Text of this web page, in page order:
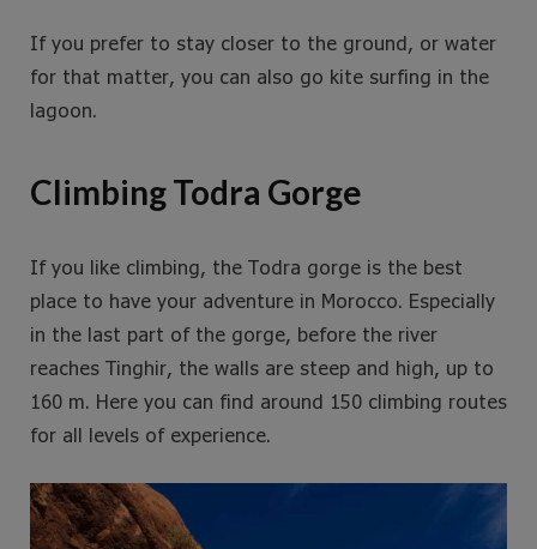
If you prefer to stay closer to the ground, or water
for that matter, you can also go kite surfing in the
lagoon.
Climbing Todra Gorge
If you like climbing, the Todra gorge is the best
place to have your adventure in Morocco. Especially
in the last part of the gorge, before the river
reaches Tinghir, the walls are steep and high, up to
160 m. Here you can find around 150 climbing routes
for all levels of experience.